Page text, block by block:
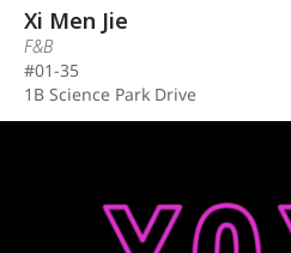
Xi Men Jie
F&B
#01-35
1B Science Park Drive